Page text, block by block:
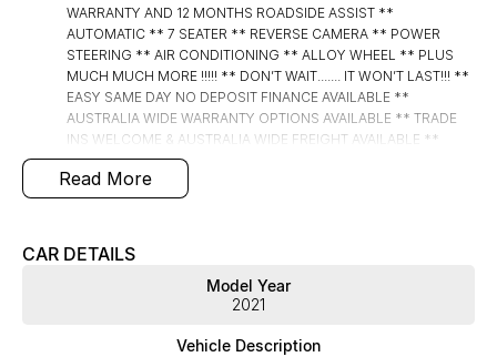
WARRANTY AND 12 MONTHS ROADSIDE ASSIST **
AUTOMATIC ** 7 SEATER ** REVERSE CAMERA ** POWER
STEERING ** AIR CONDITIONING ** ALLOY WHEEL ** PLUS
MUCH MUCH MORE !!!!! ** DON’T WAIT....... IT WON’T LAST!!! **
EASY SAME DAY NO DEPOSIT FINANCE AVAILABLE **
AUSTRALIA WIDE WARRANTY OPTIONS AVAILABLE ** TRADE
INS WELCOME & AUSTRALIA WIDE FREIGHT AVAILABLE **
Welcome to Brisbane North sides newest home of Premium
Used cars including Nissan, LDV, RAM, SSANGYONG,
MAHINDRA, GEELY, Haval & GWM New Cars. Our state of the art
north of the Brisbane Airport on the Bruce Highway next to IKEA.
Our Dealership has been continuously owned by the same
family for over 35 years, and we have been proudly servicing
and supporting the local community for that time. Our friendly
exceed your expectations, offering you the best customer
Read More
CAR DETAILS
Model Year
2021
Vehicle Description